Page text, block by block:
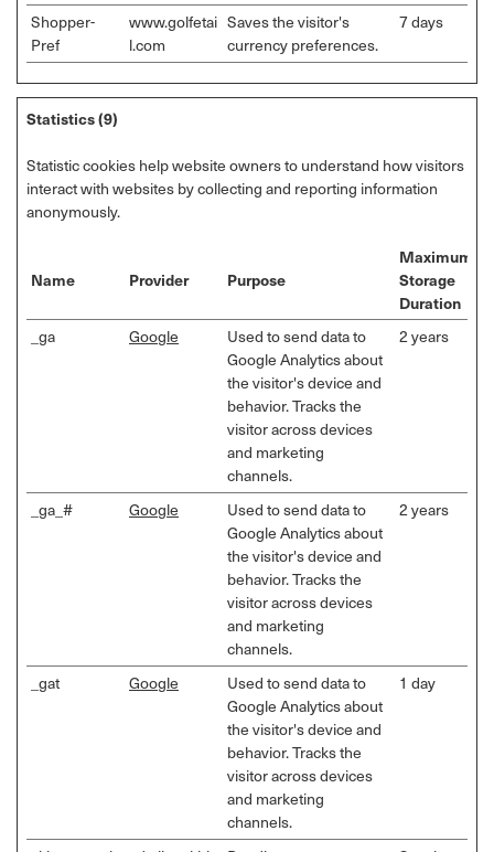
Shopper-
Pref
www.golfetai
l.com
Saves the visitor's
currency preferences.
7 days
Statistics (9)
Statistic cookies help website owners to understand how visitors
interact with websites by collecting and reporting information
anonymously.
Name Provider Purpose
Maximum
Storage
Duration
_ga Google
Used to send data to
Google Analytics about
the visitor's device and
behavior. Tracks the
visitor across devices
and marketing
channels.
2 years
_ga_# Google
Used to send data to
Google Analytics about
the visitor's device and
behavior. Tracks the
visitor across devices
and marketing
channels.
2 years
_gat Google
Used to send data to
Google Analytics about
the visitor's device and
behavior. Tracks the
visitor across devices
and marketing
channels.
1 day